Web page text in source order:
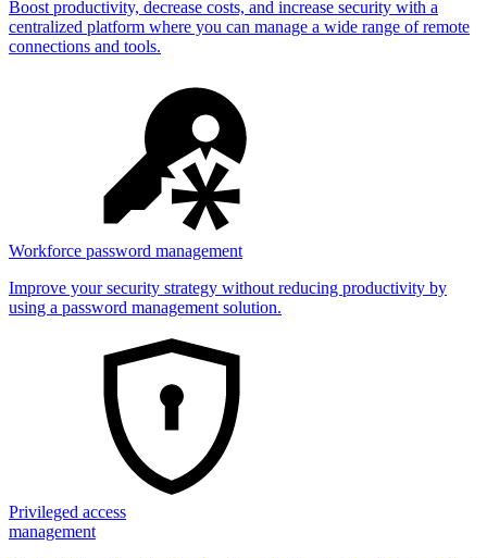
Boost productivity, decrease costs, and increase security with a
centralized platform where you can manage a wide range of remote
connections and tools.
Workforce password management
Improve your security strategy without reducing productivity by
using a password management solution.
Privileged access
management